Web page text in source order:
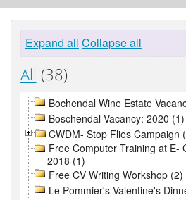
Expand all Collapse all
All (38)
Bochendal Wine Estate
Boschendal Vacancy: 2020 (1)
CWDM- Stop Flies Campaign
Free Computer Training at E-
2018 (1)
Free CV Writing Workshop (2)
Le Pommier's Valentine's